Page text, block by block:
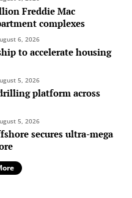
Freddie Mac
complexes
6, 2026
to accelerate housing
5, 2026
platform across
5, 2026
secures ultra-mega